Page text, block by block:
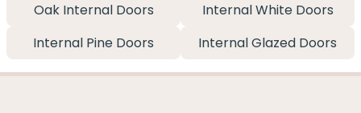
Oak Internal Doors
Internal White Doors
Internal Pine Doors
Internal Glazed Doors